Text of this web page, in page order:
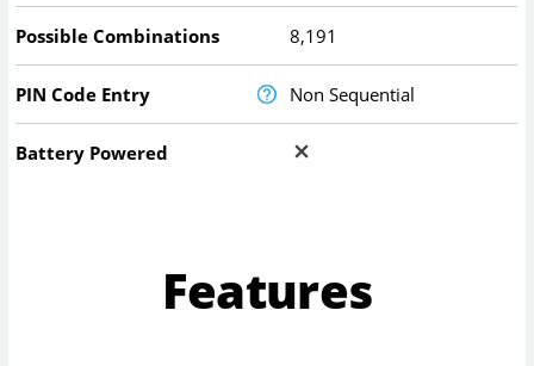
Possible Combinations 8,191
PIN Code Entry Non Sequential
Battery Powered
Features